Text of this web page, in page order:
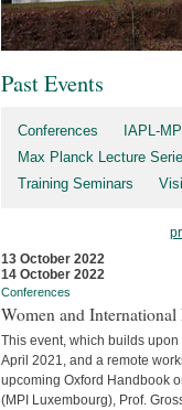
Past Events
Conferences IAPL-
Max Planck Lecture
Training Seminars
13 October 2022
14 October 2022
Conferences
Women and
This event, which builds
April 2021, and a remote
upcoming Oxford Handbook
(MPI Luxembourg), Prof.